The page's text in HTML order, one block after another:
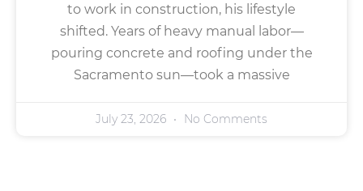
to work in construction, his lifestyle
shifted. Years of heavy manual labor—
pouring concrete and roofing under the
Sacramento sun—took a massive
July 23, 2026 No Comments